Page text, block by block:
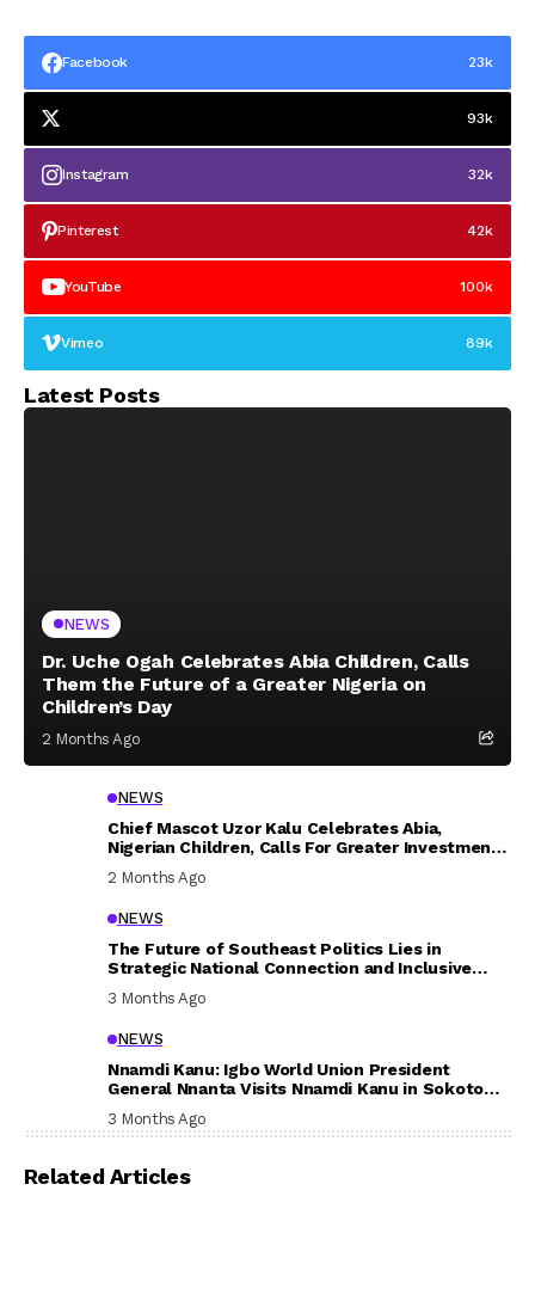
Facebook 23k
93k
Instagram 32k
Pinterest 42k
YouTube 100k
Vimeo 89k
Latest Posts
NEWS
Dr. Uche Ogah Celebrates Abia Children, Calls
Them the Future of a Greater Nigeria on
Children’s Day
2 Months Ago
NEWS
Chief Mascot Uzor Kalu Celebrates Abia,
Nigerian Children, Calls For Greater Investment
2 Months Ago
NEWS
The Future of Southeast Politics Lies in
Strategic National Connection and Inclusive
3 Months Ago
NEWS
Nnamdi Kanu: Igbo World Union President
General Nnanta Visits Nnamdi Kanu in Sokoto
3 Months Ago
Related Articles